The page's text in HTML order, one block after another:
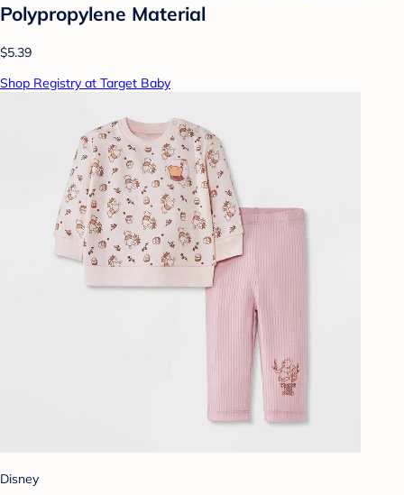
Polypropylene Material
$5.39
Shop Registry at Target Baby
Disney